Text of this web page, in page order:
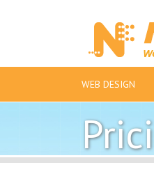
WEB DESIGN